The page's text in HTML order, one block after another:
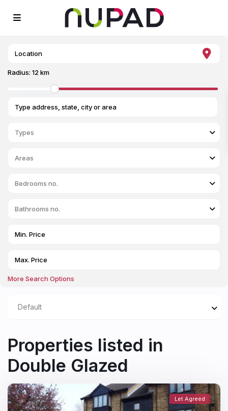
Radius:12 km
Types
Areas
Bedrooms no.
Bathrooms no.
More Search Options
Default
Properties listed in
Double Glazed
Let Agreed